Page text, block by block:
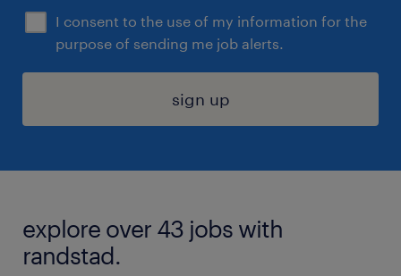
I consent to the use of my information for the
purpose of sending me job alerts.
sign up
explore over 43 jobs with
randstad.